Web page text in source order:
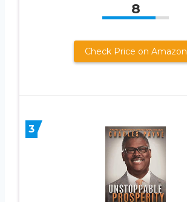
8
Check Price on Amazon
3